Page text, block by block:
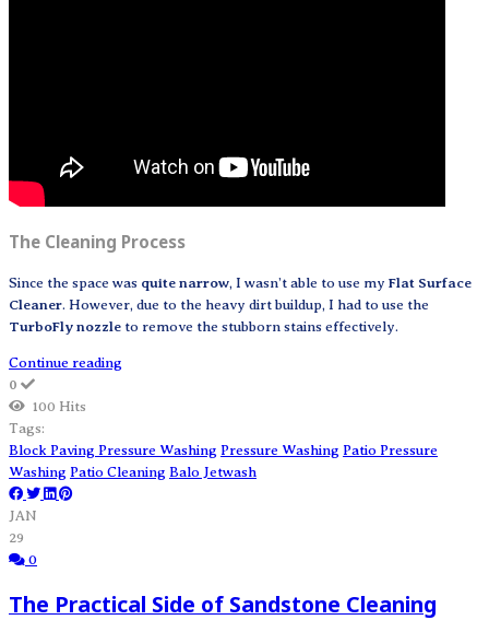
The Cleaning Process
Since the space was quite narrow, I wasn’t able to use my Flat Surface
Cleaner. However, due to the heavy dirt buildup, I had to use the
TurboFly nozzle to remove the stubborn stains effectively.
Continue reading
0
100 Hits
Tags:
Block Paving Pressure Washing Pressure Washing Patio Pressure
Washing Patio Cleaning Balo Jetwash
JAN
29
0
The Practical Side of Sandstone Cleaning